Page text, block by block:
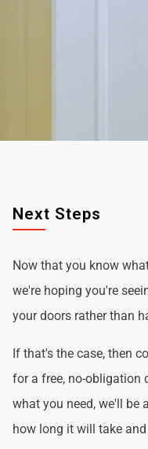
Next Steps
Now that you know
we're hoping you're
your doors rather than
If that's the case, then
for a free, no-obligation
what you need, we'll be
how long it will take